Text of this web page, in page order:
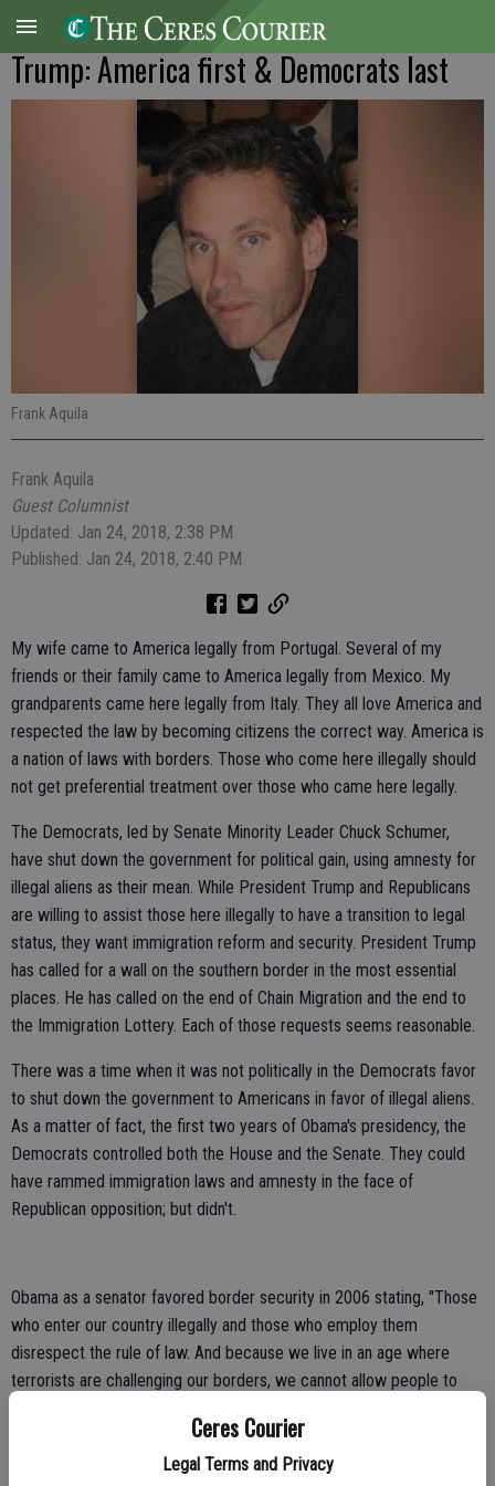
Ceres Courier
Legal Terms and Privacy
Trump: America first & Democrats last
Frank Aquila
Frank Aquila
Guest Columnist
Updated: Jan 24, 2018, 2:38 PM
Published: Jan 24, 2018, 2:40 PM
My wife came to America legally from Portugal. Several of my
friends or their family came to America legally from Mexico. My
grandparents came here legally from Italy. They all love America and
respected the law by becoming citizens the correct way. America is
a nation of laws with borders. Those who come here illegally should
not get preferential treatment over those who came here legally.
The Democrats, led by Senate Minority Leader Chuck Schumer,
have shut down the government for political gain, using amnesty for
illegal aliens as their mean. While President Trump and Republicans
are willing to assist those here illegally to have a transition to legal
status, they want immigration reform and security. President Trump
has called for a wall on the southern border in the most essential
places. He has called on the end of Chain Migration and the end to
the Immigration Lottery. Each of those requests seems reasonable.
There was a time when it was not politically in the Democrats favor
to shut down the government to Americans in favor of illegal aliens.
As a matter of fact, the first two years of Obama's presidency, the
Democrats controlled both the House and the Senate. They could
have rammed immigration laws and amnesty in the face of
Republican opposition; but didn't.
Obama as a senator favored border security in 2006 stating, "Those
who enter our country illegally and those who employ them
disrespect the rule of law. And because we live in an age where
terrorists are challenging our borders, we cannot allow people to
continued, "better fences and better security along our borders"
would "help stem some of the tide of illegal immigration in this